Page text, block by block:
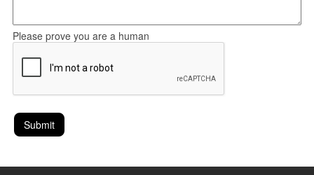
Please prove you are a human